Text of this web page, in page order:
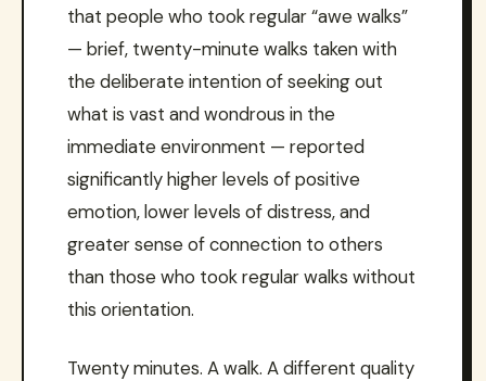
that people who took regular “awe walks”
— brief, twenty-minute walks taken with
the deliberate intention of seeking out
what is vast and wondrous in the
immediate environment — reported
significantly higher levels of positive
emotion, lower levels of distress, and
greater sense of connection to others
than those who took regular walks without
this orientation.
Twenty minutes. A walk. A different quality